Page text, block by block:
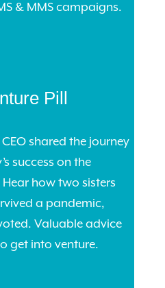
& MMS campaigns.
Pill
shared the journey
success on the
how two sisters
a pandemic,
Valuable advice
get into venture.